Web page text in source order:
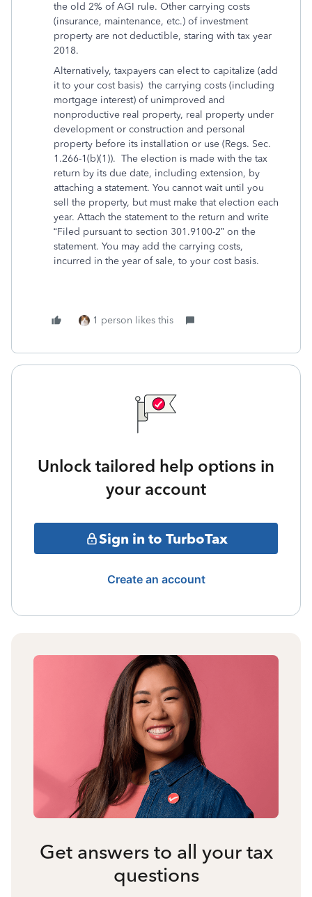
the old 2% of AGI rule. Other carrying costs
(insurance, maintenance, etc.) of investment
property are not deductible, staring with tax year
2018.
Alternatively, taxpayers can elect to capitalize (add
it to your cost basis) the carrying costs (including
mortgage interest) of unimproved and
nonproductive real property, real property under
development or construction and personal
property before its installation or use (Regs. Sec.
1.266-1(b)(1)). The election is made with the tax
return by its due date, including extension, by
attaching a statement. You cannot wait until you
sell the property, but must make that election each
year. Attach the statement to the return and write
“Filed pursuant to section 301.9100-2” on the
statement. You may add the carrying costs,
incurred in the year of sale, to your cost basis.
1 person likes this
Unlock tailored help options in
your account
Sign in to TurboTax
Create an account
Get answers to all your tax
questions